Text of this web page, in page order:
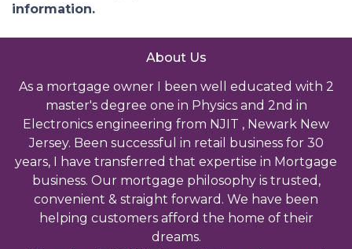
information.
About Us
As a mortgage owner I been well educated with 2
master's degree one in Physics and 2nd in
Electronics engineering from NJIT , Newark New
Jersey. Been successful in retail business for 30
years, I have transferred that expertise in Mortgage
business. Our mortgage philosophy is trusted,
convenient & straight forward. We have been
helping customers afford the home of their
dreams.